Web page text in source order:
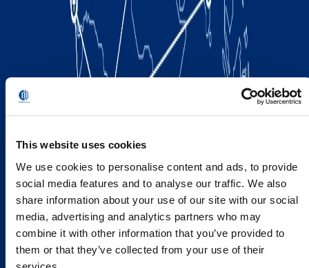
This website uses cookies
We use cookies to personalise content and ads, to provide
social media features and to analyse our traffic. We also
share information about your use of our site with our social
media, advertising and analytics partners who may
combine it with other information that you’ve provided to
them or that they’ve collected from your use of their